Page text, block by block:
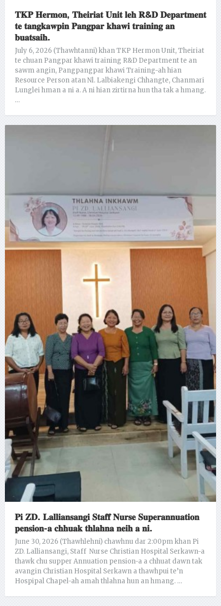
𝐓𝐊𝐏 𝐇𝐞𝐫𝐦𝐨𝐧, 𝐓𝐡𝐞𝐢𝐫𝐢𝐚𝐭 𝐔𝐧𝐢𝐭 𝐥𝐞𝐡 𝐑&𝐃 𝐃𝐞𝐩𝐚𝐫𝐭𝐦𝐞𝐧𝐭
𝐭𝐞 𝐭𝐚𝐧𝐠𝐤𝐚𝐰𝐩𝐢𝐧 𝐏𝐚𝐧𝐠𝐩𝐚𝐫 𝐤𝐡𝐚𝐰𝐢 𝐭𝐫𝐚𝐢𝐧𝐢𝐧𝐠 𝐚𝐧
𝐛𝐮𝐚𝐭𝐬𝐚𝐢𝐡.
July 6, 2026 (Thawhtanni) khan TKP Hermon Unit, Theiriat
te chuan Pangpar khawi training R&D Department te an
sawm angin, Pangpangpar khawi Training-ah hian
Resource Person atan Nl. Lalbiakengi Chhangte, Chanmari
Lunglei hman a ni a. A ni hian zirtirna hun tha tak a hmang.
…
𝐏𝐢 𝐙𝐃. 𝐋𝐚𝐥𝐥𝐢𝐚𝐧𝐬𝐚𝐧𝐠𝐢 𝐒𝐭𝐚𝐟𝐟 𝐍𝐮𝐫𝐬𝐞 𝐒𝐮𝐩𝐞𝐫𝐚𝐧𝐧𝐮𝐚𝐭𝐢𝐨𝐧
𝐩𝐞𝐧𝐬𝐢𝐨𝐧-𝐚 𝐜𝐡𝐡𝐮𝐚𝐤 𝐭𝐡𝐥𝐚𝐡𝐧𝐚 𝐧𝐞𝐢𝐡 𝐚 𝐧𝐢.
June 30, 2026 (Thawhlehni) chawhnu dar 2:00pm khan Pi
ZD. Lalliansangi, Staff Nurse Christian Hospital Serkawn-a
thawk chu supper Annuation pension-a a chhuat dawn tak
avangin Christian Hospital Serkawn a thawhpui te’n
Hospipal Chapel-ah amah thlahna hun an hmang. …